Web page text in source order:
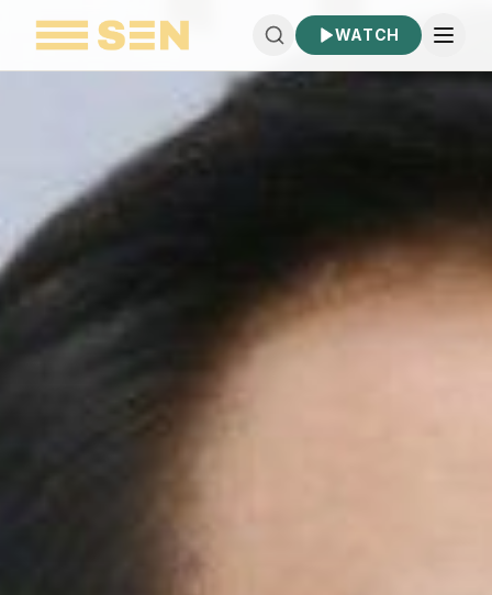
WATCH